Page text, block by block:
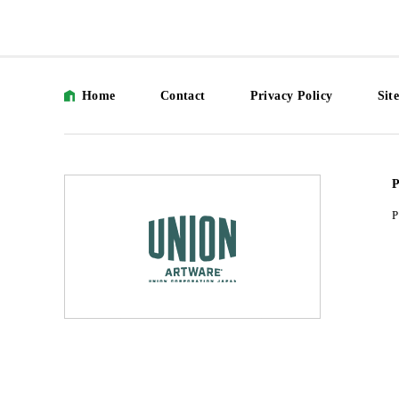
Home Contact Privacy Policy